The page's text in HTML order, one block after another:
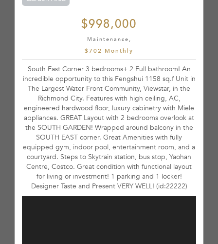
$998,000
Maintenance,
$702 Monthly
South East Corner 3 bedrooms+ 2 Full bathroom! An
incredible opportunity to this Fengshui 1158 sq.f Unit in
The Largest Water Front Community, Viewstar, in the
Richmond City. Features with high ceiling, AC,
engineered hardwood floor, luxury cabinetry with Miele
appliances. GREAT Layout with 2 bedrooms overlook at
the SOUTH GARDEN! Wrapped around balcony in the
SOUTH EAST corner. Great Amenities with fully
equipped gym, indoor pool, entertainment room, and a
courtyard. Steps to Skytrain station, bus stop, Yaohan
Centre, Costco. Great condition with functional layout
for living or investment! 1 parking and 1 locker!
Designer Taste and Present VERY WELL! (id:22222)